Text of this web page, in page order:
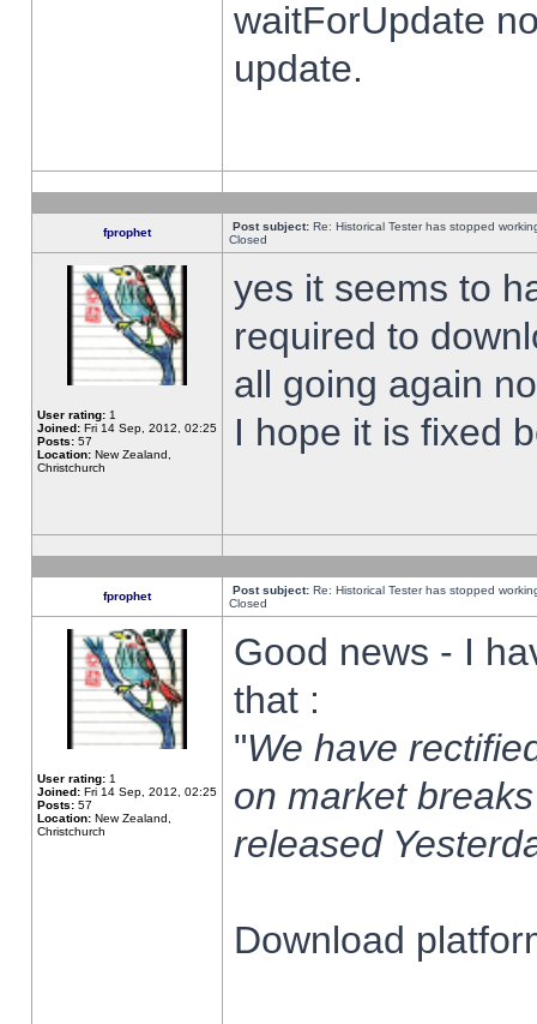
waitForUpdate
update.
fprophet Post subject: Re: Historical Tester has stopped
Closed
User rating: 1
Joined: Fri 14 Sep, 2012, 02:25
Posts: 57
Location: New Zealand,
Christchurch
yes it seems to
required to
all going again
I hope it is fixed
fprophet Post subject: Re: Historical Tester has stopped
Closed
User rating: 1
Joined: Fri 14 Sep, 2012, 02:25
Posts: 57
Location: New Zealand,
Christchurch
Good news - I
that :
"We have
on market
released
Download